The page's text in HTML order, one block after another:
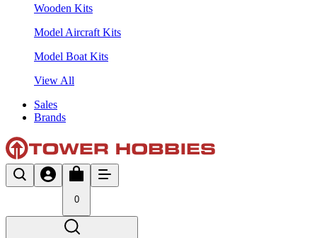
Wooden Kits
Model Aircraft Kits
Model Boat Kits
View All
Sales
Brands
0